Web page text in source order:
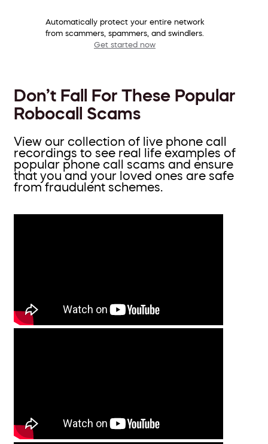
Automatically protect your entire network
from scammers, spammers, and swindlers.
Get started now
Don’t Fall For These Popular
Robocall Scams
View our collection of live phone call
recordings to see real life examples of
popular phone call scams and ensure
that you and your loved ones are safe
from fraudulent schemes.